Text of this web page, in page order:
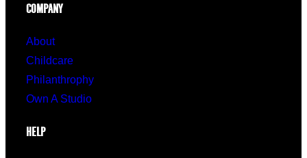
COMPANY
About
Childcare
Philanthrophy
Own A Studio
HELP